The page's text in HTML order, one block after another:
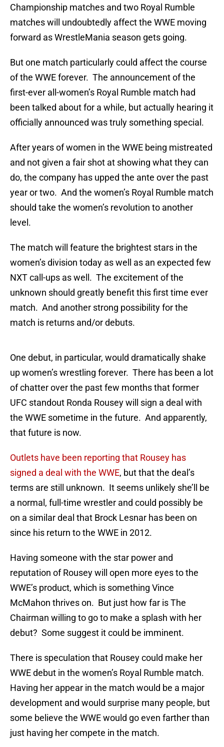
Championship matches and two Royal Rumble
matches will undoubtedly affect the WWE moving
forward as WrestleMania season gets going.
But one match particularly could affect the course
of the WWE forever. The announcement of the
first-ever all-women’s Royal Rumble match had
been talked about for a while, but actually hearing it
officially announced was truly something special.
After years of women in the WWE being mistreated
and not given a fair shot at showing what they can
do, the company has upped the ante over the past
year or two. And the women’s Royal Rumble match
should take the women’s revolution to another
level.
The match will feature the brightest stars in the
women’s division today as well as an expected few
NXT call-ups as well. The excitement of the
unknown should greatly benefit this first time ever
match. And another strong possibility for the
match is returns and/or debuts.
One debut, in particular, would dramatically shake
up women’s wrestling forever. There has been a lot
of chatter over the past few months that former
UFC standout Ronda Rousey will sign a deal with
the WWE sometime in the future. And apparently,
that future is now.
Outlets have been reporting that Rousey has
signed a deal with the WWE, but that the deal’s
terms are still unknown. It seems unlikely she’ll be
a normal, full-time wrestler and could possibly be
on a similar deal that Brock Lesnar has been on
since his return to the WWE in 2012.
Having someone with the star power and
reputation of Rousey will open more eyes to the
WWE’s product, which is something Vince
McMahon thrives on. But just how far is The
Chairman willing to go to make a splash with her
debut? Some suggest it could be imminent.
There is speculation that Rousey could make her
WWE debut in the women’s Royal Rumble match.
Having her appear in the match would be a major
development and would surprise many people, but
some believe the WWE would go even farther than
just having her compete in the match.